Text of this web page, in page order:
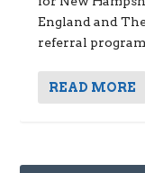
England and
referral
READ MORE